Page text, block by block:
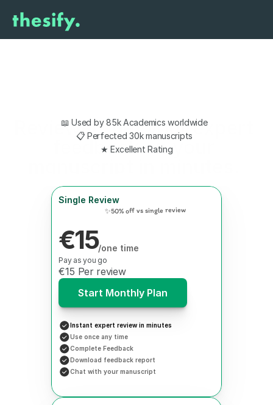
Reviewer: get your expert
feedback on your
📖 Used by 85k Academics worldwide
📋 Perfected 30k manuscripts
★ Excellent Rating
✨50% off vs single review
Single Review
/one time
€15
Instant expert review in minutes
Complete Feedback
Use once any time
Download feedback report
Chat with your manuscript
€15 Per review
Start Monthly Plan
Pay as you go